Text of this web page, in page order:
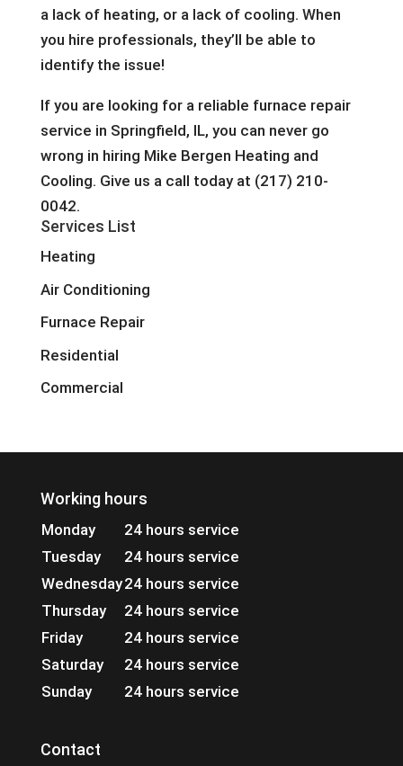
a lack of heating, or a lack of cooling. When
you hire professionals, they’ll be able to
identify the issue!
If you are looking for a reliable furnace repair
service in Springfield, IL, you can never go
wrong in hiring Mike Bergen Heating and
Cooling. Give us a call today at (217) 210-
0042.
Services List
Heating
Air Conditioning
Furnace Repair
Residential
Commercial
Working hours
Monday
24 hours service
Tuesday
24 hours service
Wednesday24 hours service
Thursday
24 hours service
Friday
24 hours service
Saturday
24 hours service
Sunday
24 hours service
Contact